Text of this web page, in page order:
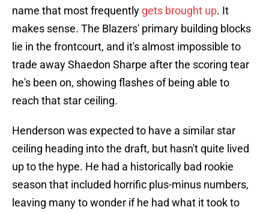
name that most frequently gets brought up. It
makes sense. The Blazers' primary building blocks
lie in the frontcourt, and it's almost impossible to
trade away Shaedon Sharpe after the scoring tear
he's been on, showing flashes of being able to
reach that star ceiling.
Henderson was expected to have a similar star
ceiling heading into the draft, but hasn't quite lived
up to the hype. He had a historically bad rookie
season that included horrific plus-minus numbers,
leaving many to wonder if he had what it took to